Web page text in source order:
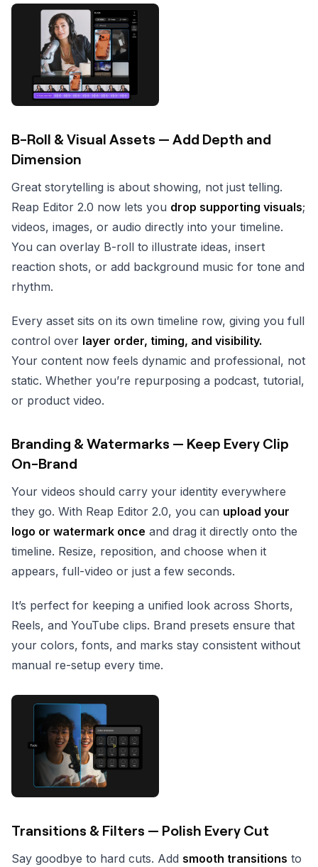
B-Roll & Visual Assets — Add Depth and
Dimension
Great storytelling is about showing, not just telling.
Reap Editor 2.0 now lets you drop supporting visuals;
videos, images, or audio directly into your timeline.
You can overlay B-roll to illustrate ideas, insert
reaction shots, or add background music for tone and
rhythm.
Every asset sits on its own timeline row, giving you full
control over layer order, timing, and visibility.
Your content now feels dynamic and professional, not
static. Whether you’re repurposing a podcast, tutorial,
or product video.
Branding & Watermarks — Keep Every Clip
On-Brand
Your videos should carry your identity everywhere
they go. With Reap Editor 2.0, you can upload your
logo or watermark once and drag it directly onto the
timeline. Resize, reposition, and choose when it
appears, full-video or just a few seconds.
It’s perfect for keeping a unified look across Shorts,
Reels, and YouTube clips. Brand presets ensure that
your colors, fonts, and marks stay consistent without
manual re-setup every time.
Transitions & Filters — Polish Every Cut
Say goodbye to hard cuts. Add smooth transitions to